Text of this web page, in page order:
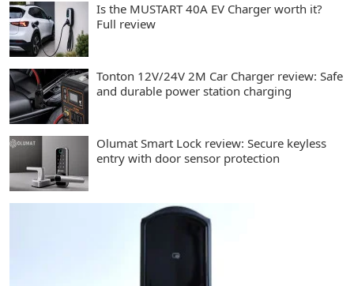
Is the MUSTART 40A EV Charger worth it?
Full review
Tonton 12V/24V 2M Car Charger review: Safe
and durable power station charging
Olumat Smart Lock review: Secure keyless
entry with door sensor protection